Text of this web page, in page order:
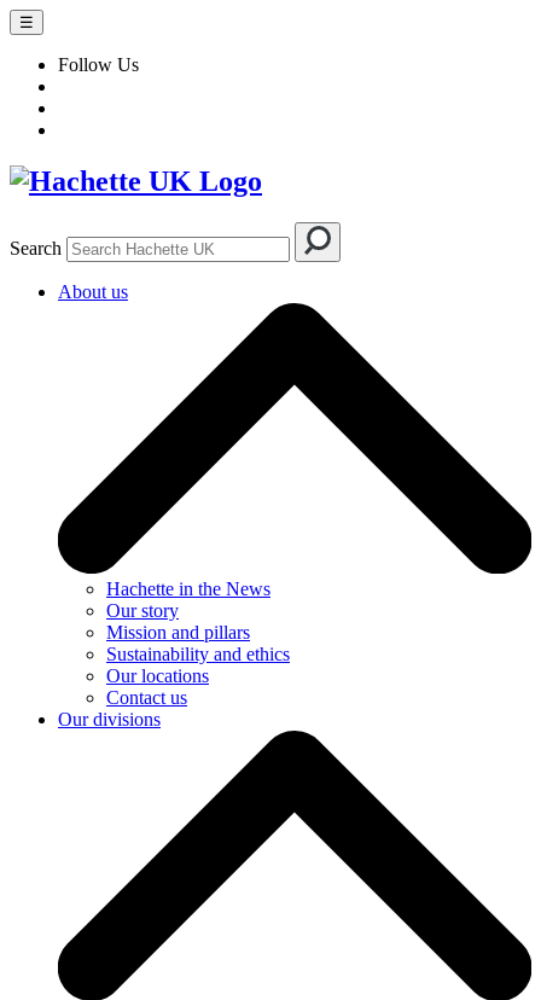
☰
Follow Us
Search
About us
Hachette in the News
Our story
Mission and pillars
Sustainability and ethics
Our locations
Contact us
Our divisions